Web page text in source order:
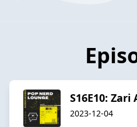
S16E10:
2023-12-04